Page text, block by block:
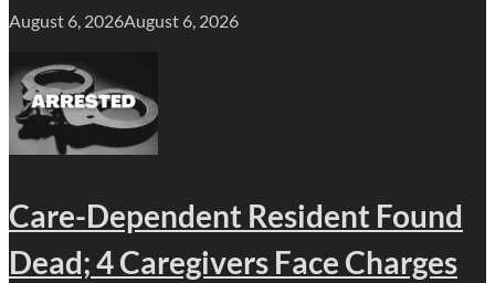
August 6, 2026August 6, 2026
Care-Dependent Resident Found
Dead; 4 Caregivers Face Charges